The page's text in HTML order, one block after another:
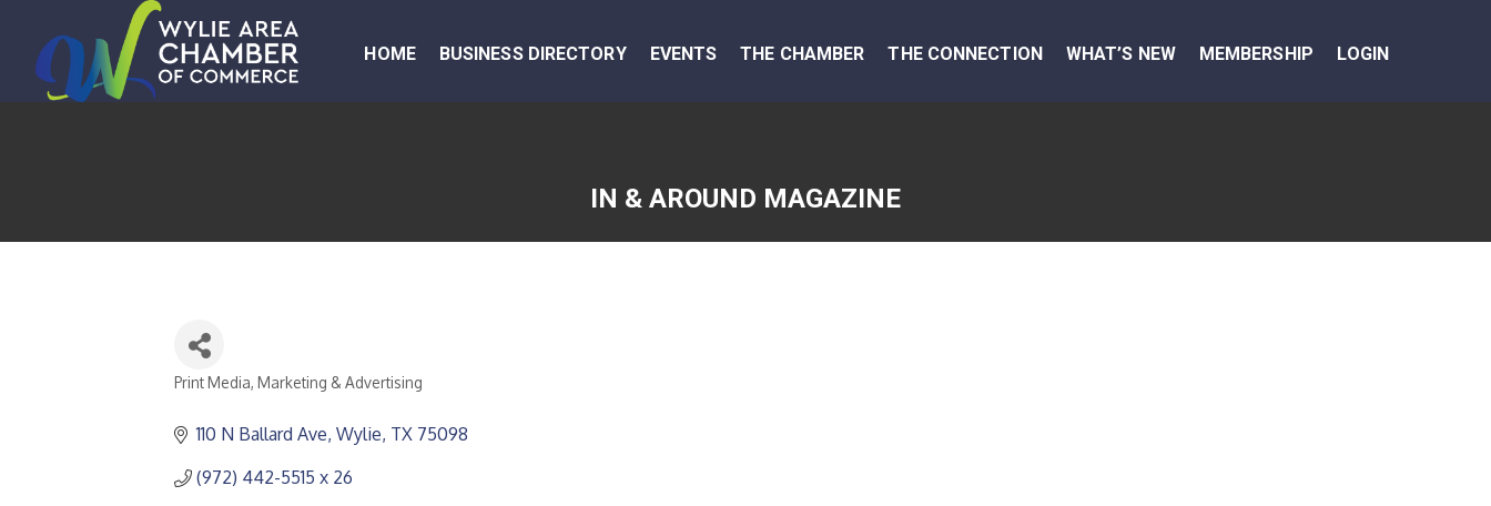
HOME BUSINESS DIRECTORY EVENTS THE CHAMBER THE CONNECTION WHAT’S NEW MEMBERSHIP LOGIN
IN & AROUND MAGAZINE
Print Media Marketing & Advertising
110 N Ballard Ave Wylie TX 75098
(972) 442-5515 x 26